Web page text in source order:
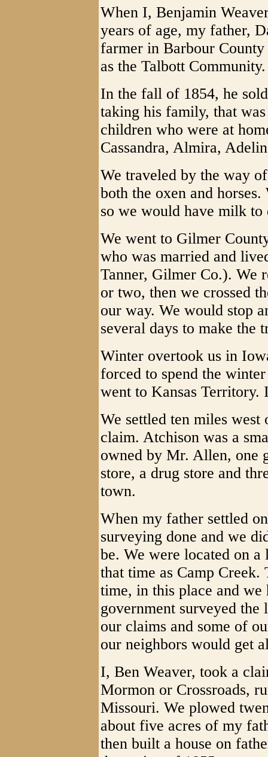
When I, Benjamin
years of age, my father,
farmer in Barbour
as the Talbott
In the fall of 1854, he
taking his family, that
children who were at
Cassandra, Almira,
We traveled by the way
both the oxen and
so we would have milk to
We went to Gilmer
who was married and
Tanner, Gilmer Co.). We
or two, then we crossed
our way. We would stop
several days to make the
Winter overtook us in
forced to spend the
went to Kansas Territory.
We settled ten miles
claim. Atchison was a
owned by Mr. Allen, one
store, a drug store and
town.
When my father settled
surveying done and we
be. We were located on
that time as Camp
time, in this place and we
government surveyed
our claims and some of
our neighbors would get
I, Ben Weaver, took a
Mormon or Crossroads,
Missouri. We plowed
about five acres of my
then built a house on